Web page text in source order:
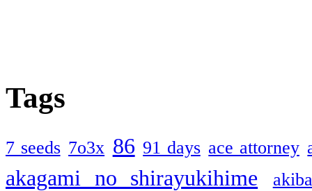
Tags
7 seeds 7o3x 86 91 days ace attorney
akagami no shirayukihime